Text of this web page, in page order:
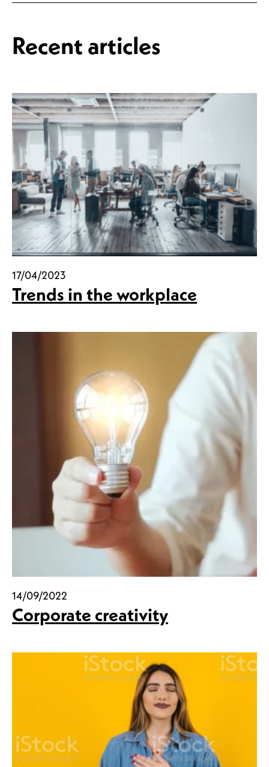
Recent articles
17/04/2023
Trends in the workplace
14/09/2022
Corporate creativity